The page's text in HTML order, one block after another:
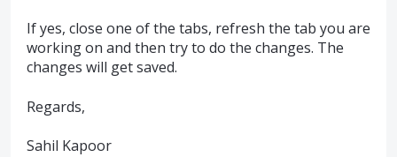
If yes, close one of the tabs, refresh the tab you are
working on and then try to do the changes. The
changes will get saved.
Regards,
Sahil Kapoor